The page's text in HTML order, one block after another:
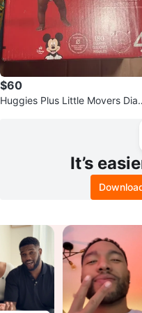
$60
Huggies Plus Little Movers
It’s